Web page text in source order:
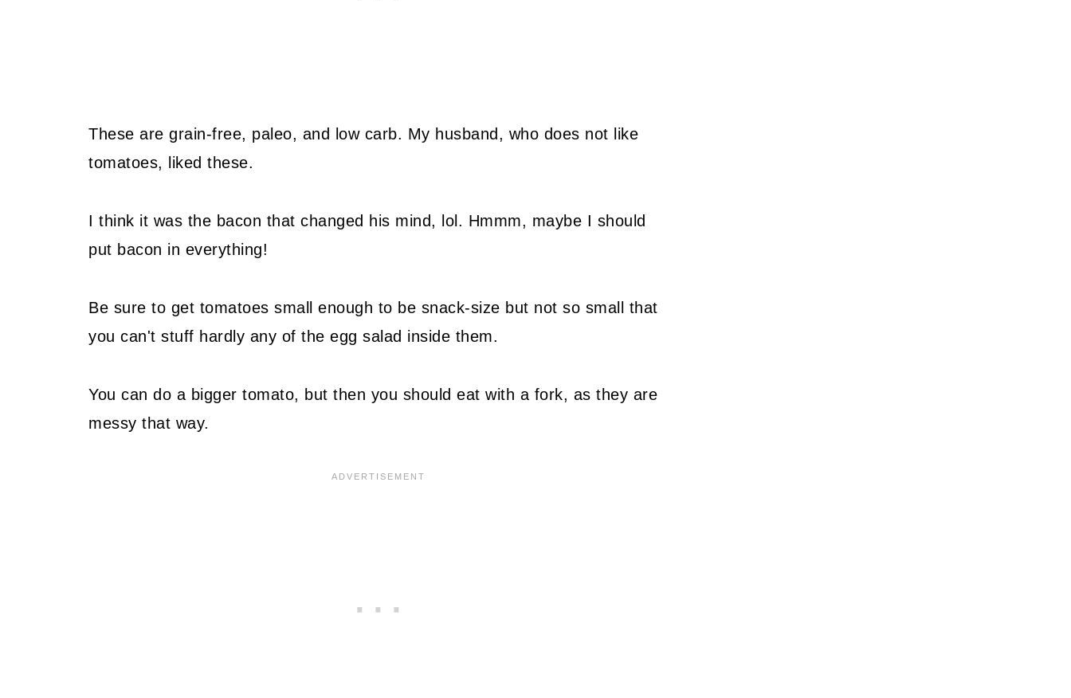
These are grain-free, paleo, and low carb. My husband, who does not like
tomatoes, liked these.
I think it was the bacon that changed his mind, lol. Hmmm, maybe I should
put bacon in everything!
Be sure to get tomatoes small enough to be snack-size but not so small that
you can't stuff hardly any of the egg salad inside them.
You can do a bigger tomato, but then you should eat with a fork, as they are
messy that way.